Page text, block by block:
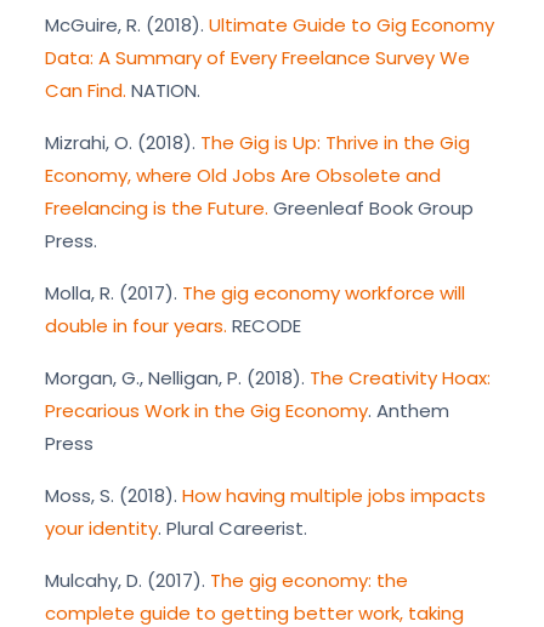
McGuire, R. (2018). Ultimate Guide to Gig Economy
Data: A Summary of Every Freelance Survey We
Can Find. NATION.
Mizrahi, O. (2018). The Gig is Up: Thrive in the Gig
Economy, where Old Jobs Are Obsolete and
Freelancing is the Future. Greenleaf Book Group
Press.
Molla, R. (2017). The gig economy workforce will
double in four years. RECODE
Morgan, G., Nelligan, P. (2018). The Creativity Hoax:
Precarious Work in the Gig Economy. Anthem
Press
Moss, S. (2018). How having multiple jobs impacts
your identity. Plural Careerist.
Mulcahy, D. (2017). The gig economy: the
complete guide to getting better work, taking